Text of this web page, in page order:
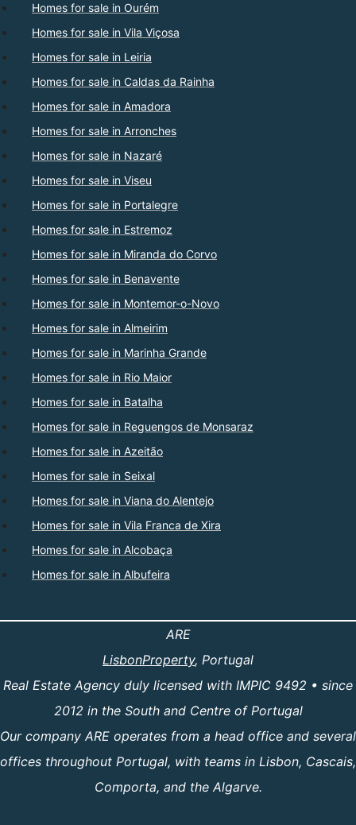
Homes for sale in Ourém
Homes for sale in Vila Viçosa
Homes for sale in Leiria
Homes for sale in Caldas da Rainha
Homes for sale in Amadora
Homes for sale in Arronches
Homes for sale in Nazaré
Homes for sale in Viseu
Homes for sale in Portalegre
Homes for sale in Estremoz
Homes for sale in Miranda do Corvo
Homes for sale in Benavente
Homes for sale in Montemor-o-Novo
Homes for sale in Almeirim
Homes for sale in Marinha Grande
Homes for sale in Rio Maior
Homes for sale in Batalha
Homes for sale in Reguengos de Monsaraz
Homes for sale in Azeitão
Homes for sale in Seixal
Homes for sale in Viana do Alentejo
Homes for sale in Vila Franca de Xira
Homes for sale in Alcobaça
Homes for sale in Albufeira
ARE
LisbonProperty, Portugal
Real Estate Agency duly licensed with IMPIC 9492 • since
2012 in the South and Centre of Portugal
Our company ARE operates from a head office and several
offices throughout Portugal, with teams in Lisbon, Cascais,
Comporta, and the Algarve.